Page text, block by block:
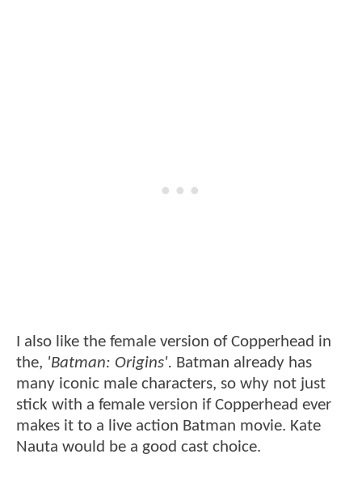
I also like the female version of Copperhead in
the, 'Batman: Origins'. Batman already has
many iconic male characters, so why not just
stick with a female version if Copperhead ever
makes it to a live action Batman movie. Kate
Nauta would be a good cast choice.